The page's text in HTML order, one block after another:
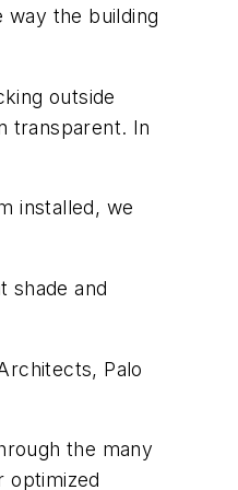
way the building
outside
transparent. In
installed, we
shade and
Palo
the many
optimized